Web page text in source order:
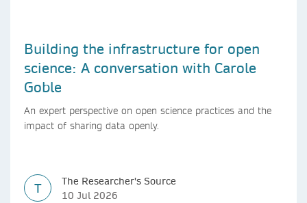
Building the infrastructure for open
science: A conversation with Carole
Goble
An expert perspective on open science practices and the
impact of sharing data openly.
T
The Researcher's Source
10 Jul 2026